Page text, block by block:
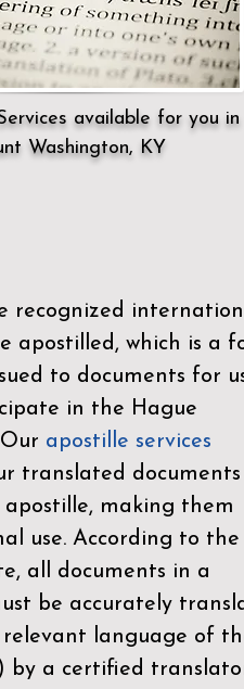
available for you in
Washington, KY
recognized
apostilled, which is a
to documents for
in the Hague
apostille services
translated
making them
use. According to the
all documents in a
be accurately
language of
by a certified